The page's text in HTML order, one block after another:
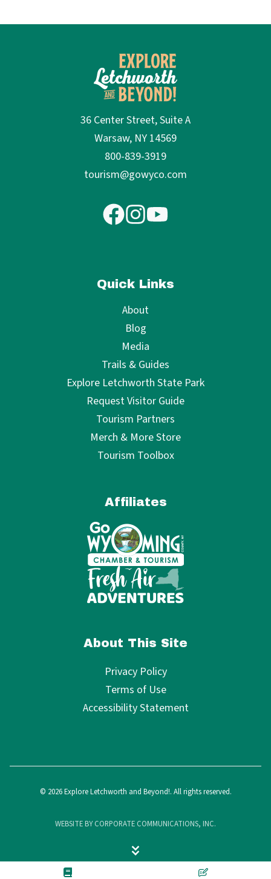
36 Center Street, Suite A
Warsaw, NY 14569
800-839-3919
tourism@gowyco.com
Quick Links
About
Blog
Media
Trails & Guides
Explore Letchworth State Park
Request Visitor Guide
Tourism Partners
Merch & More Store
Tourism Toolbox
Affiliates
About This Site
Privacy Policy
Terms of Use
Accessibility Statement
© 2026 Explore Letchworth and Beyond!. All rights reserved.
WEBSITE BY CORPORATE COMMUNICATIONS, INC.